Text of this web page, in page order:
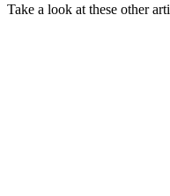
Take a look at these other